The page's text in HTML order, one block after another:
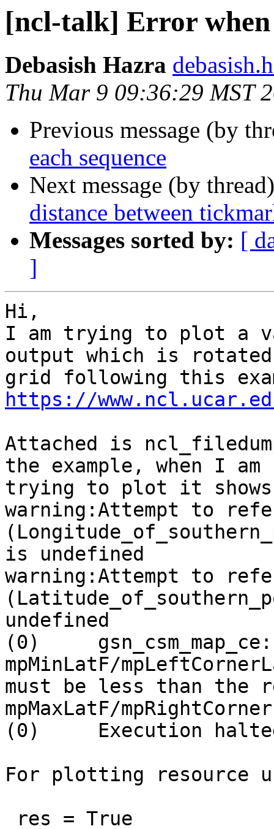
[ncl-talk] Error
Debasish Hazra
Thu Mar 9 09:36:29 MST
Previous message (by
each sequence
Next message (by
distance between
Messages sorted by: [
]
Hi,
I am trying to plot a
output which is rotated
https://
Attached is
the example, when I am
trying to plot it
warning:Attempt to
is undefined
warning:Attempt to
undefined
(0)
mpMinLatF/
must be less than the
mpMaxLatF/
(0)     Execution
For plotting resource